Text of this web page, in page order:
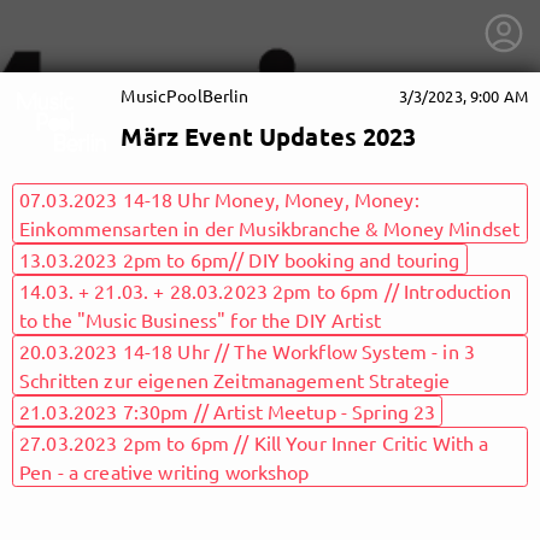
getnext to MusicPoolBerlin
MusicPoolBerlin 3/3/2023, 9:00 AM
März Event Updates 2023
07.03.2023 14-18 Uhr Money, Money, Money:
Einkommensarten in der Musikbranche & Money Mindset
13.03.2023 2pm to 6pm// DIY booking and touring
14.03. + 21.03. + 28.03.2023 2pm to 6pm // Introduction
to the "Music Business" for the DIY Artist
20.03.2023 14-18 Uhr // The Workflow System - in 3
Schritten zur eigenen Zeitmanagement Strategie
21.03.2023 7:30pm // Artist Meetup - Spring 23
27.03.2023 2pm to 6pm // Kill Your Inner Critic With a
Pen - a creative writing workshop